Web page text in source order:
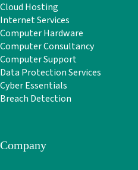
Cloud Hosting
Internet Services
Computer Hardware
Computer Consultancy
Computer Support
Data Protection Services
Cyber Essentials
Breach Detection
Company